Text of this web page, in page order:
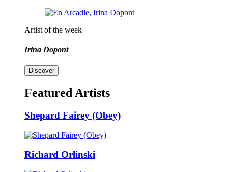
Artist of the week
Irina Dopont
Discover
Featured Artists
Shepard Fairey (Obey)
Richard Orlinski